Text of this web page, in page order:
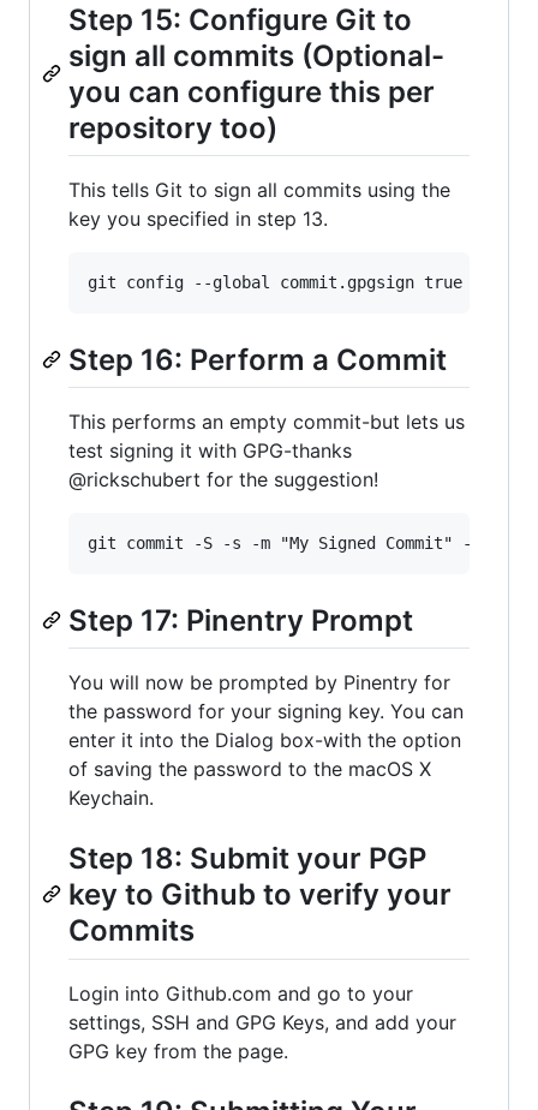
Step 15: Configure Git to
sign all commits (Optional-
you can configure this per
repository too)
This tells Git to sign all commits using the
key you specified in step 13.
Step 16: Perform a Commit
This performs an empty commit-but lets us
test signing it with GPG-thanks
@rickschubert for the suggestion!
Step 17: Pinentry Prompt
You will now be prompted by Pinentry for
the password for your signing key. You can
enter it into the Dialog box-with the option
of saving the password to the macOS X
Keychain.
Step 18: Submit your PGP
key to Github to verify your
Commits
Login into Github.com and go to your
settings, SSH and GPG Keys, and add your
GPG key from the page.